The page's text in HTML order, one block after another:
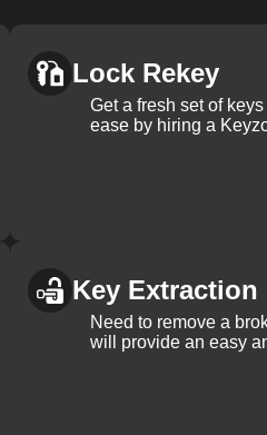
Lock Rekey
Get a fresh set of
ease by hiring a
Key Extraction
Need to remove a
will provide an easy